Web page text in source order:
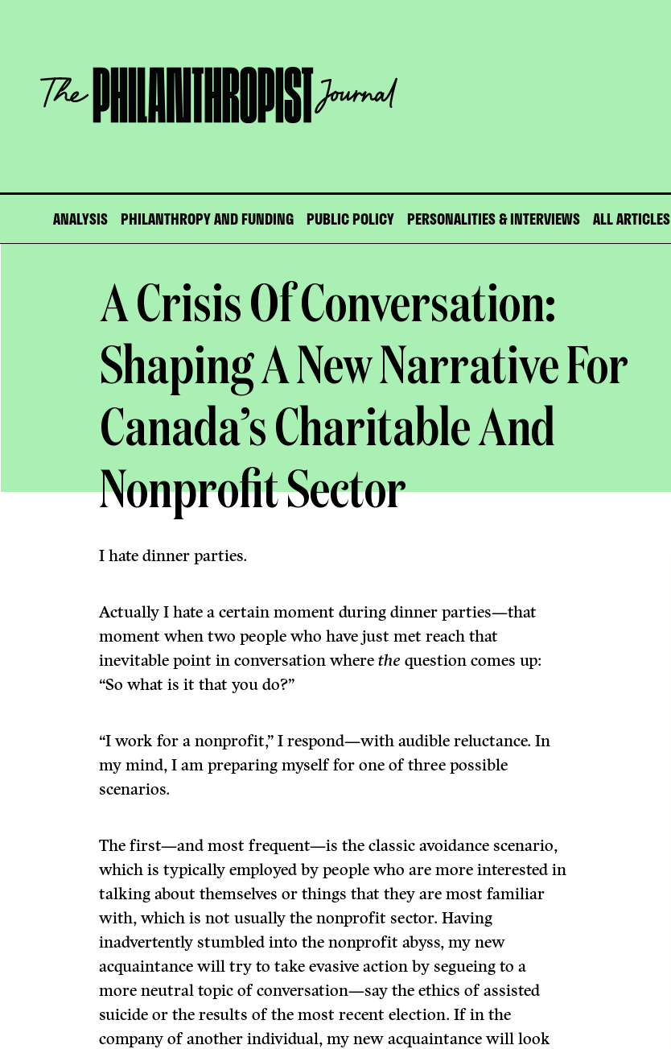
The
Philanthropist
Journal
ANALYSIS PHILANTHROPY AND FUNDING PUBLIC POLICY PERSONALITIES & INTERVIEWS ALL ARTICLES
A Crisis Of Conversation:
Shaping A New Narrative For
Canada’s Charitable And
Nonprofit Sector
I hate dinner parties.
Actually I hate a certain moment during dinner parties—that
moment when two people who have just met reach that
inevitable point in conversation wherethequestion comes up:
“So what is it that you do?”
“I work for a nonprofit,” I respond—with audible reluctance. In
my mind, I am preparing myself for one of three possible
scenarios.
The first—and most frequent—is the classic avoidance scenario,
which is typically employed by people who are more interested in
talking about themselves or things that they are most familiar
with, which is not usually the nonprofit sector. Having
inadvertently stumbled into the nonprofit abyss, my new
acquaintance will try to take evasive action by segueing to a
more neutral topic of conversation—say the ethics of assisted
suicide or the results of the most recent election. If in the
company of another individual, my new acquaintance will look